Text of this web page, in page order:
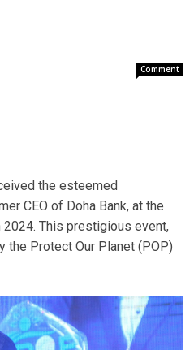
Comment
the esteemed
CEO of Doha Bank, at the
2024. This prestigious event,
the Protect Our Planet (POP)